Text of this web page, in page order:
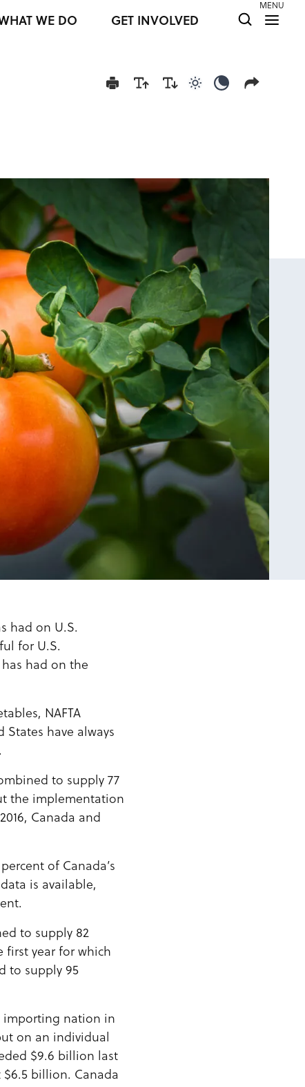
MENU
WE DO GET INVOLVED
had on U.S.
for U.S.
had on the
NAFTA
have always
to supply 77
the implementation
Canada and
of Canada’s
is available,
to supply 82
first year for which
to supply 95
importing nation in
on an individual
$9.6 billion last
billion. Canada